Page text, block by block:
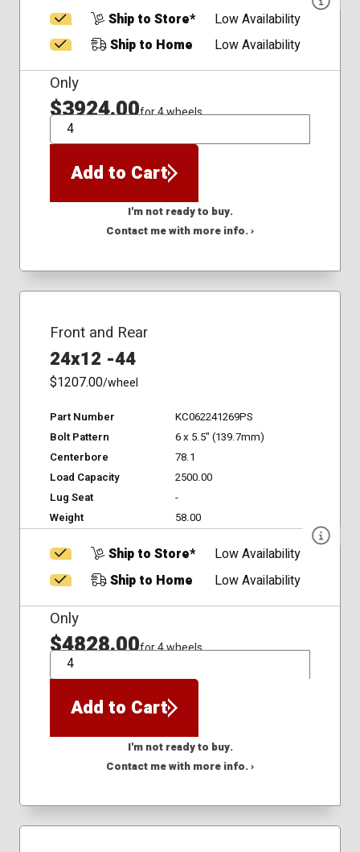
Ship to Store*
Low Availability
Ship to Home
Low Availability
Only
$3924.00for 4 wheels
QTY
Add to Cart
I'm not ready to buy.
Contact me with more info. ›
Front and Rear
24x12 -44
$1207.00/wheel
Part Number
KC062241269PS
Bolt Pattern
6 x 5.5" (139.7mm)
Centerbore
78.1
Load Capacity
2500.00
Lug Seat
-
Weight
58.00
Ship to Store*
Low Availability
Ship to Home
Low Availability
Only
$4828.00for 4 wheels
QTY
Add to Cart
I'm not ready to buy.
Contact me with more info. ›